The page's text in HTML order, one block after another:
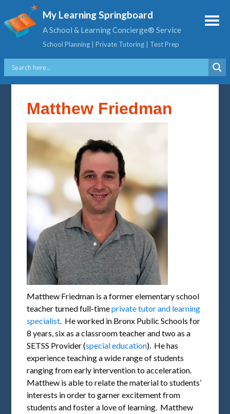
My Learning Springboard
A School & Learning Concierge® Service
School Planning | Private Tutoring | Test Prep
Matthew Friedman
Matthew Friedman is a former elementary school
teacher turned full-timeprivate tutor and learning
specialist. He worked in Bronx Public Schools for
8 years, six as a classroom teacher and two as a
SETSS Provider (special education). He has
experience teaching a wide range of students
ranging from early intervention to acceleration.
Matthew is able to relate the material to students’
interests in order to garner excitement from
students and foster a love of learning. Matthew